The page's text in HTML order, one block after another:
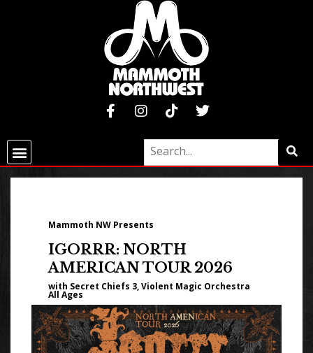
Mammoth NW Presents
IGORRR: NORTH
AMERICAN TOUR 2026
with Secret Chiefs 3, Violent Magic Orchestra
All Ages